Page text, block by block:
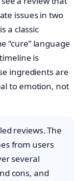
issues in two
a classic
“cure” language
is
ingredients are
to emotion, not
reviews. The
from users
several
cons, and